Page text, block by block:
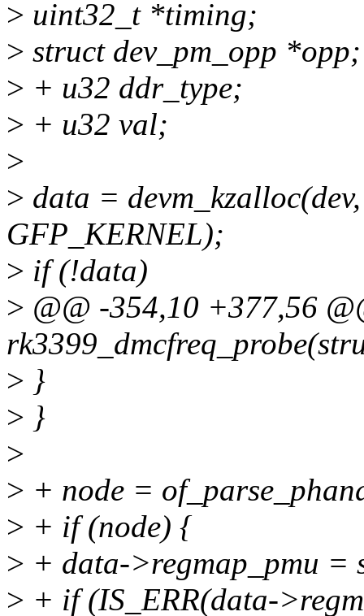
> uint32_t *timing;
> struct dev_pm_opp *opp;
> + u32 ddr_type;
> + u32 val;
>
> data =
GFP_KERNEL);
> if (!data)
> @@ -354,10 +377,56
> }
> }
>
> + node =
> + if (node) {
> + data->regmap_pmu =
> + if (IS_ERR(data-